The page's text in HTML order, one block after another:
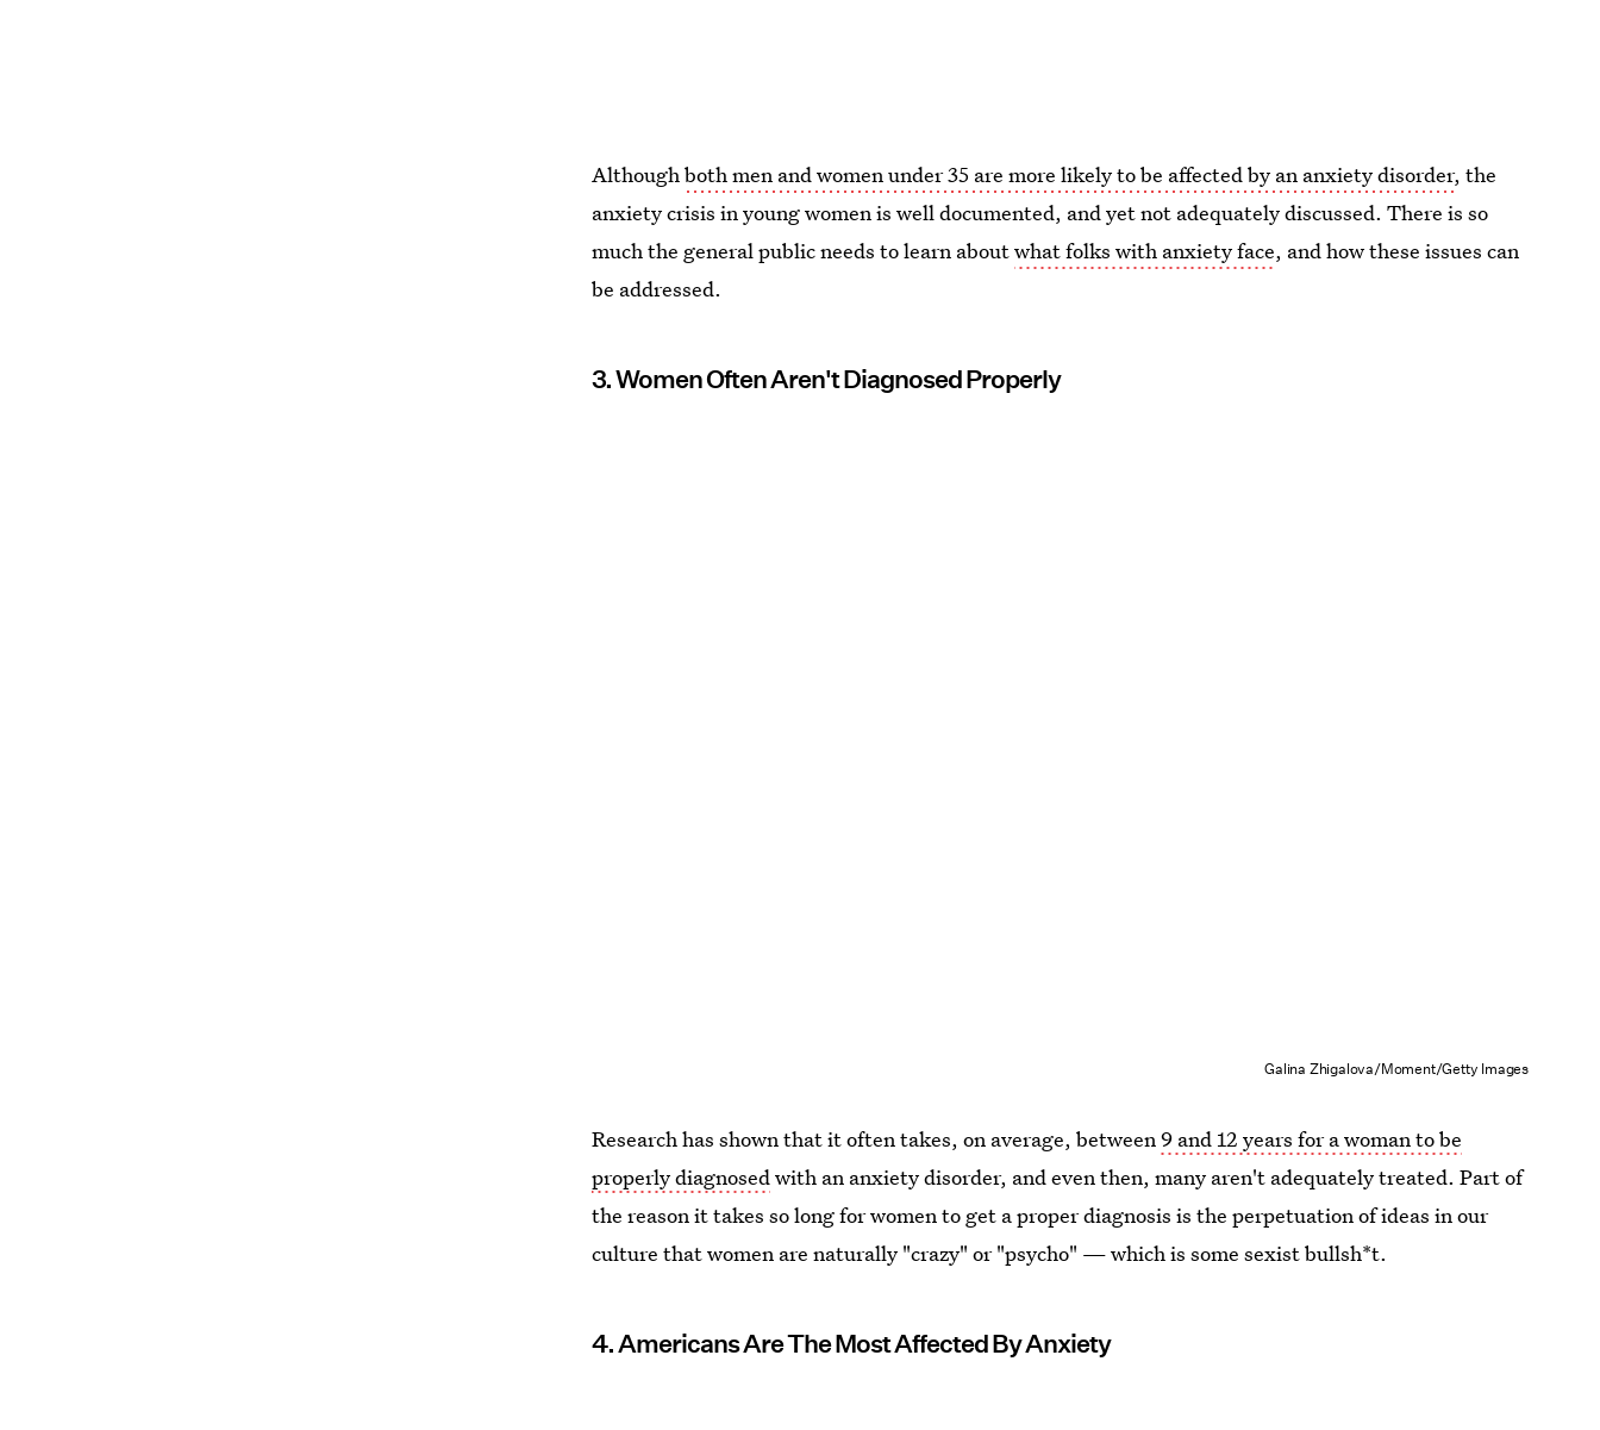
Althoughboth men and women under 35 are more likely to be affected by an anxiety disorder, the
anxiety crisis in young women is well documented, and yet not adequately discussed. There is so
much the general public needs to learn aboutwhat folks with anxiety face, and how these issues can
be addressed.
3. Women Often Aren't Diagnosed Properly
Galina Zhigalova/Moment/Getty Images
Research has shown that it often takes, on average, between9 and 12 years for a woman to be
properly diagnosedwith an anxiety disorder, and even then, many aren't adequately treated. Part of
the reason it takes so long for women to get a proper diagnosis is the perpetuation of ideas in our
culture that women are naturally "crazy" or "psycho" — which is some sexist bullsh*t.
4. Americans Are The Most Affected By Anxiety